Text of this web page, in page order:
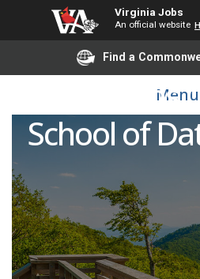
Virginia Jobs
An official website
Find a
Menu
Admissions
School of